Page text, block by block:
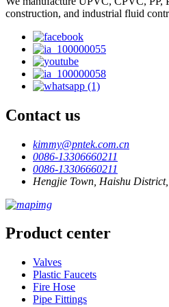
construction, and industrial fluid
Contact us
kimmy@pntek.com.cn
0086-13306660211
0086-13306660211
Hengjie Town, Haishu
Product center
Valves
Plastic Faucets
Fire Hose
Pipe Fittings